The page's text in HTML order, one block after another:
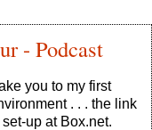
- Podcast
you to my first
. . . the link
up at Box.net.